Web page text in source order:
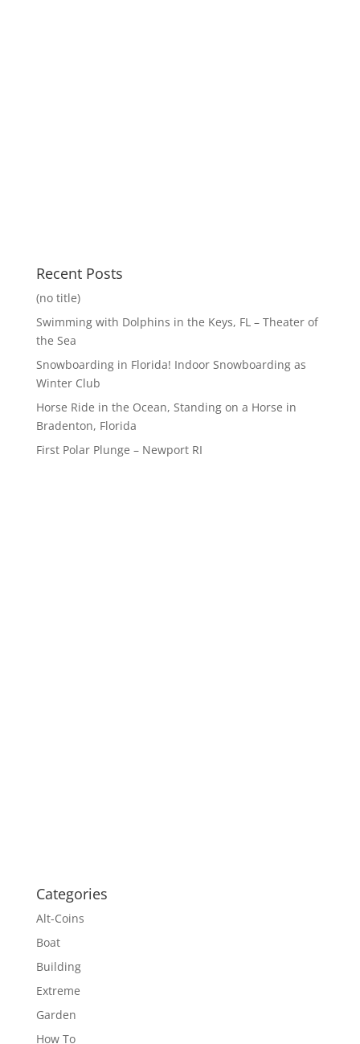
Recent Posts
(no title)
Swimming with Dolphins in the Keys, FL – Theater of
the Sea
Snowboarding in Florida! Indoor Snowboarding as
Winter Club
Horse Ride in the Ocean, Standing on a Horse in
Bradenton, Florida
First Polar Plunge – Newport RI
Categories
Alt-Coins
Boat
Building
Extreme
Garden
How To